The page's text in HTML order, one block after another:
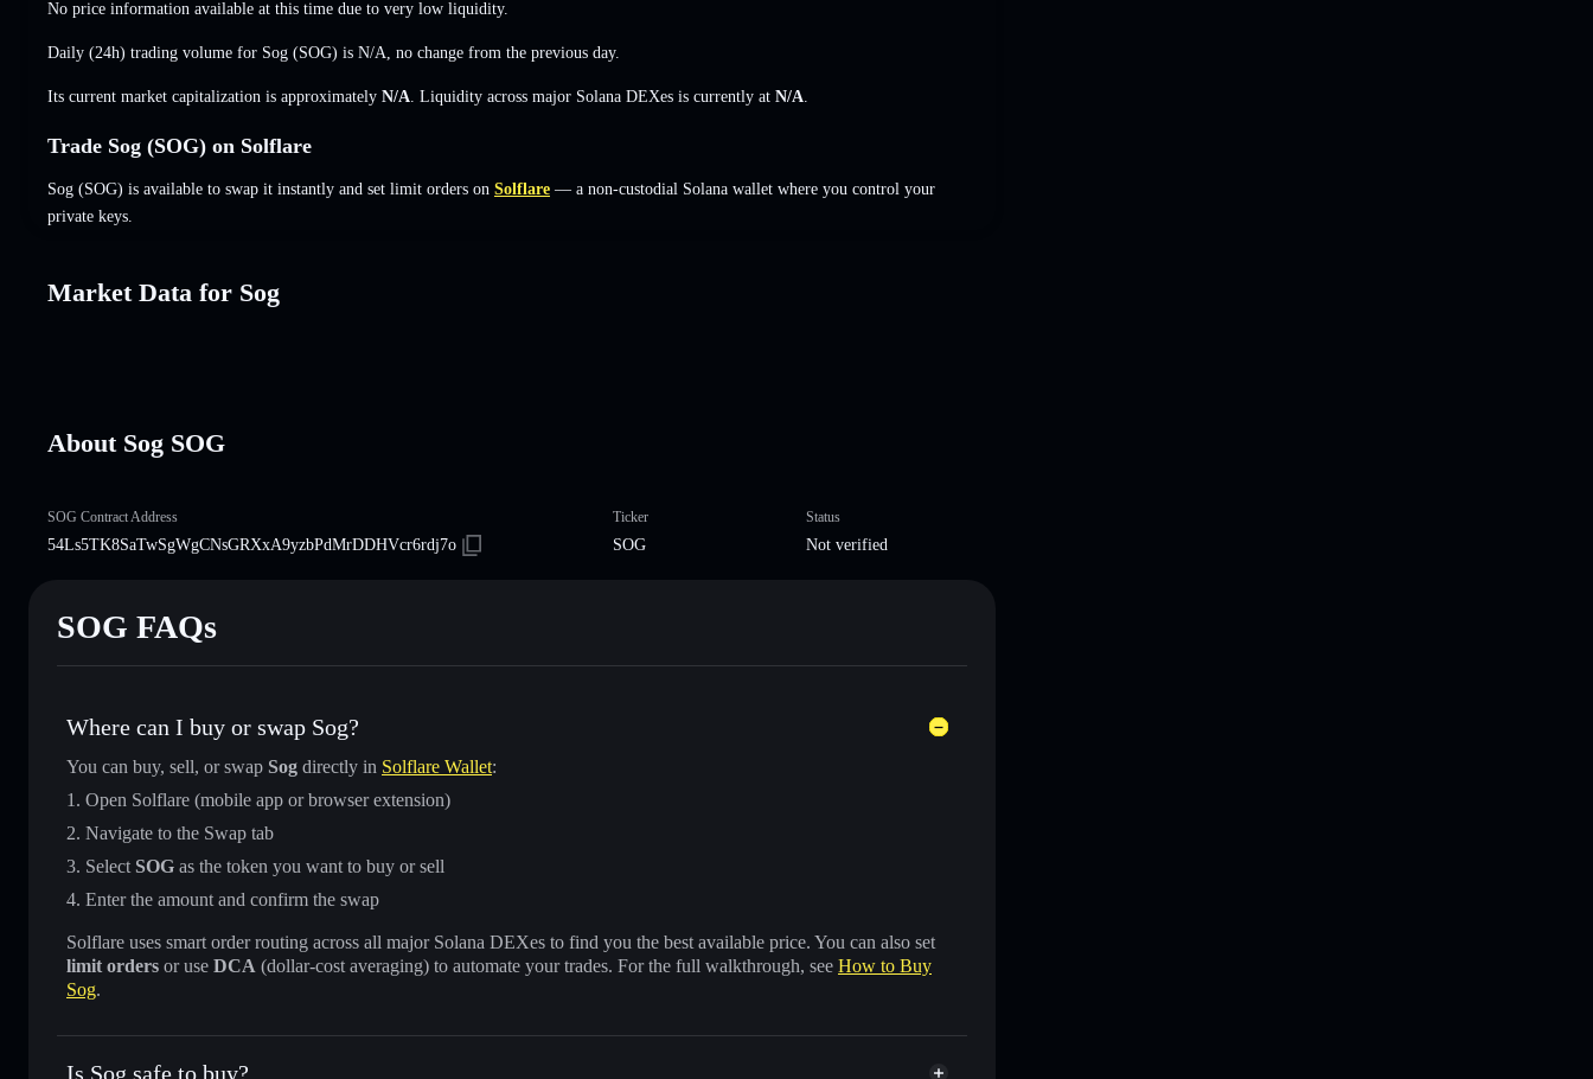
No price information available at this time due to very low liquidity.
Daily (24h) trading volume for Sog (SOG) is N/A no change from the previous day.
Its current market capitalization is approximately N/A . Liquidity across major Solana DEXes is currently at N/A
Trade Sog (SOG) on Solflare
Sog (SOG) is available to swap it instantly and set limit orders on Solflare — a non-custodial Solana wallet where you control your
private keys.
Market Data for Sog
About Sog SOG
SOG Contract Address
54Ls5TK8SaTwSgWgCNsGRXxA9yzbPdMrDDHVcr6rdj7o
Ticker
SOG
Status
Not verified
SOG FAQs
Where can I buy or swap Sog?
You can buy, sell, or swap Sog directly in Solflare Wallet:
Open Solflare (mobile app or browser extension)
Navigate to the Swap tab
Select SOG as the token you want to buy or sell
Enter the amount and confirm the swap
Solflare uses smart order routing across all major Solana DEXes to find you the best available price. You can also set
limit orders or use DCA (dollar-cost averaging) to automate your trades. For the full walkthrough, see How to Buy
Sog.
Is Sog safe to buy?